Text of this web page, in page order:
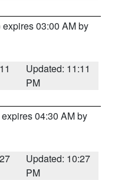
expires 03:00 AM by
Updated: 11:11
PM
04:30 AM by
Updated: 10:27
PM